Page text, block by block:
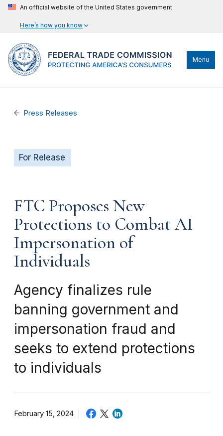
An official website of the United States government
Here’s how you know
Menu
Press Releases
For Release
FTC Proposes New
Protections to Combat AI
Impersonation of
Individuals
Agency finalizes rule
banning government and
impersonation fraud and
seeks to extend protections
to individuals
February 15, 2024